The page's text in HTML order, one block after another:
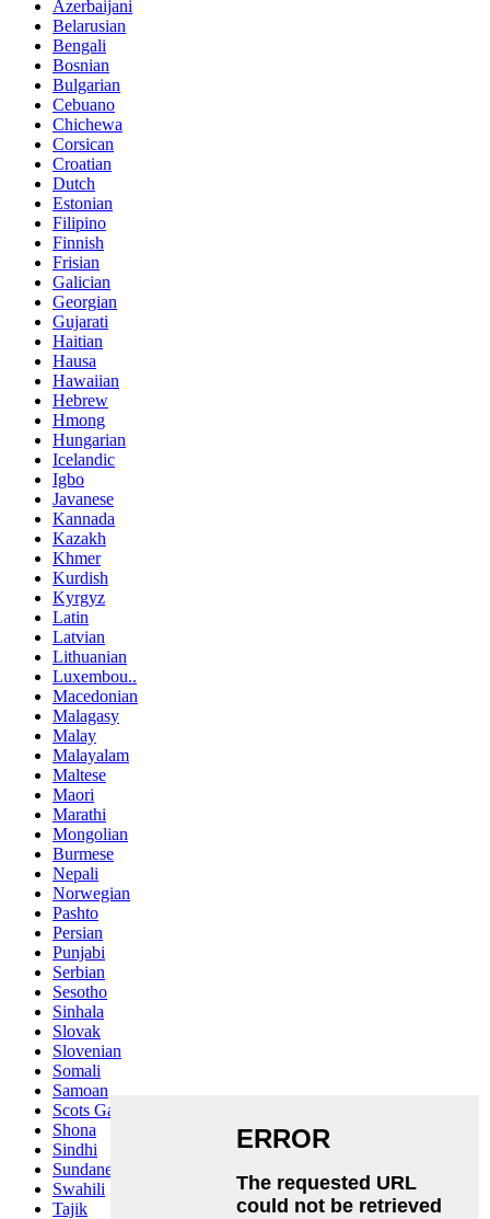
Azerbaijani
Belarusian
Bengali
Bosnian
Bulgarian
Cebuano
Chichewa
Corsican
Croatian
Dutch
Estonian
Filipino
Finnish
Frisian
Galician
Georgian
Gujarati
Haitian
Hausa
Hawaiian
Hebrew
Hmong
Hungarian
Icelandic
Igbo
Javanese
Kannada
Kazakh
Khmer
Kurdish
Kyrgyz
Latin
Latvian
Lithuanian
Luxembou..
Macedonian
Malagasy
Malay
Malayalam
Maltese
Maori
Marathi
Mongolian
Burmese
Nepali
Norwegian
Pashto
Persian
Punjabi
Serbian
Sesotho
Sinhala
Slovak
Slovenian
Somali
Samoan
Scots Gaelic
Shona
Sindhi
Sundanese
Swahili
Tajik